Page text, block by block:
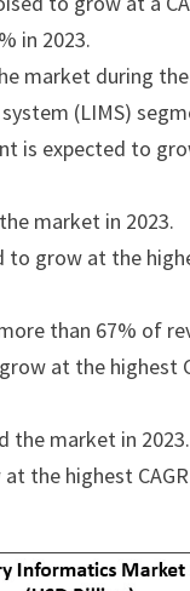
in 2023.
market during
(LIMS)
is expected to
market in 2023.
grow at the
than 67% of
at the highest
the market in 2023.
the highest